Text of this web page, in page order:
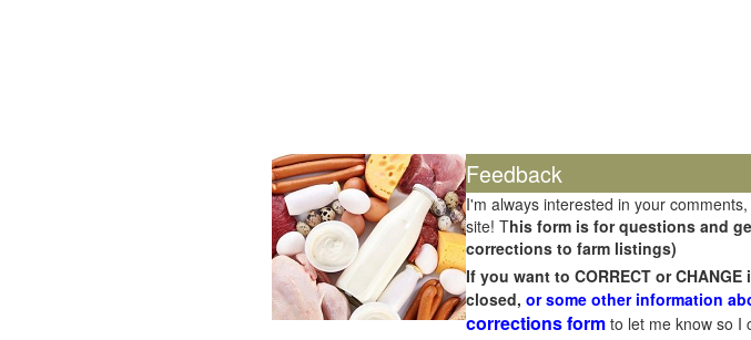
Feedback
I'm always interested in your
site! This form is for questions and
corrections to farm listings)
If you want to CORRECT or
closed, or some other information
corrections form to let me know so I